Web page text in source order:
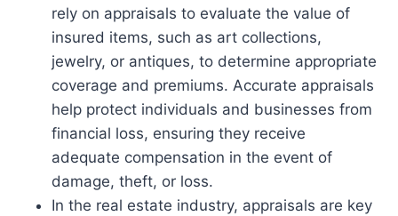
rely on appraisals to evaluate the value of
insured items, such as art collections,
jewelry, or antiques, to determine appropriate
coverage and premiums. Accurate appraisals
help protect individuals and businesses from
financial loss, ensuring they receive
adequate compensation in the event of
damage, theft, or loss.
In the real estate industry, appraisals are key